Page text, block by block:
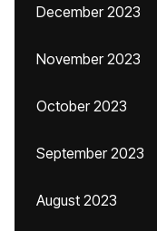
December 2023
November 2023
October 2023
September 2023
August 2023